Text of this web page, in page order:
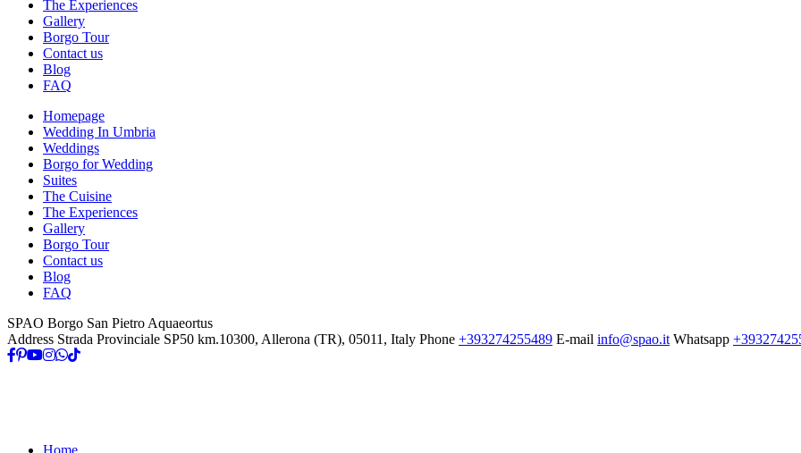
The Experiences
Gallery
Borgo Tour
Contact us
Blog
FAQ
Homepage
Wedding In Umbria
Weddings
Borgo for Wedding
Suites
The Cuisine
The Experiences
Gallery
Borgo Tour
Contact us
Blog
FAQ
SPAO Borgo San Pietro Aquaeortus
Address Strada Provinciale SP50 km.10300, Allerona (TR), 05011, Italy Phone +393274255489 E-mail info@spao.it Whatsapp
Home